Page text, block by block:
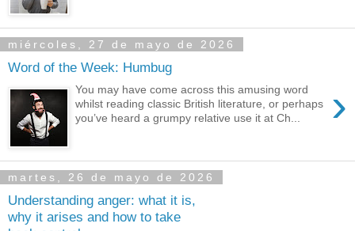
miércoles, 27 de mayo de 2026
Word of the Week: Humbug
›
You may have come across this amusing word
whilst reading classic British literature, or perhaps
you’ve heard a grumpy relative use it at Ch...
martes, 26 de mayo de 2026
Understanding anger: what it is,
why it arises and how to take